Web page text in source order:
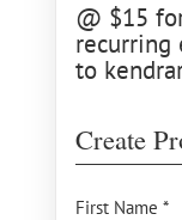
@ $15
recurring
to
Create
First Name *